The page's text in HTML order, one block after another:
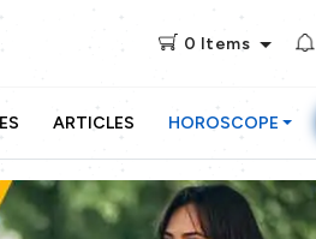
0 Items
ARTICLES HOROSCOPE